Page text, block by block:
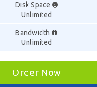
Disk Space
Unlimited
Bandwidth
Unlimited
Order Now